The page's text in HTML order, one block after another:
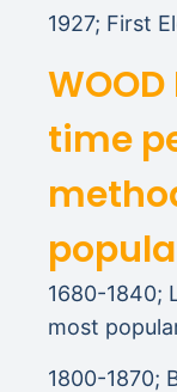
1927; First
WOOD
time
1680-1840;
most
1800-1870;